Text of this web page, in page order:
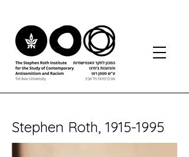
Stephen Roth, 1915-1995